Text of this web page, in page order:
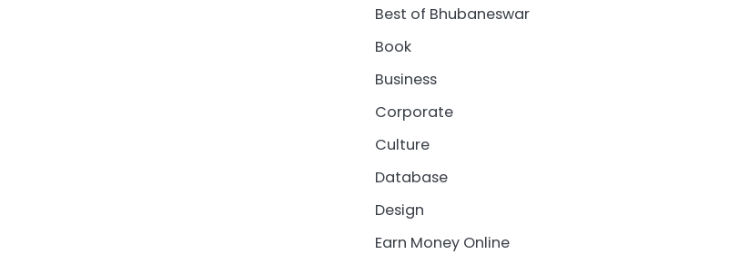
Best of Bhubaneswar
Book
Business
Corporate
Culture
Database
Design
Earn Money Online